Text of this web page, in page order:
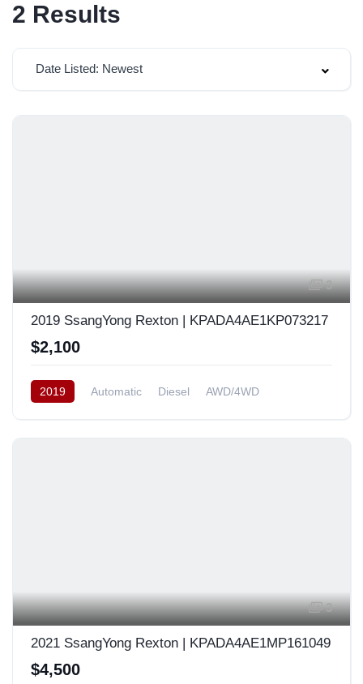
2 Results
Date Listed: Newest
3
2019 SsangYong Rexton | KPADA4AE1KP073217
$2,100
2019 Automatic Diesel
AWD/4WD
3
2021 SsangYong Rexton | KPADA4AE1MP161049
$4,500